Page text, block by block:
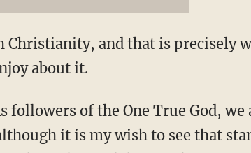
Christianity, and that is precisely
about it.
followers of the One True God,
it is my wish to see that